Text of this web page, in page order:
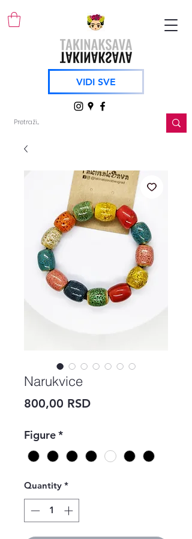
VIDI SVE
Narukvice
800,00 RSDPrice
Figure*
Quantity *